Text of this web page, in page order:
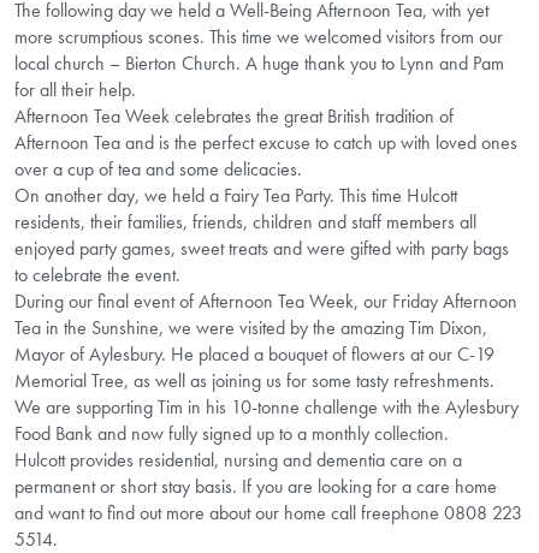
The following day we held a Well-Being Afternoon Tea, with yet
more scrumptious scones. This time we welcomed visitors from our
local church – Bierton Church. A huge thank you to Lynn and Pam
for all their help.
Afternoon Tea Week celebrates the great British tradition of
Afternoon Tea and is the perfect excuse to catch up with loved ones
over a cup of tea and some delicacies.
On another day, we held a Fairy Tea Party. This time Hulcott
residents, their families, friends, children and staff members all
enjoyed party games, sweet treats and were gifted with party bags
to celebrate the event.
During our final event of Afternoon Tea Week, our Friday Afternoon
Tea in the Sunshine, we were visited by the amazing Tim Dixon,
Mayor of Aylesbury. He placed a bouquet of flowers at our C-19
Memorial Tree, as well as joining us for some tasty refreshments.
We are supporting Tim in his 10-tonne challenge with the Aylesbury
Food Bank and now fully signed up to a monthly collection.
Hulcott provides residential, nursing and dementia care on a
permanent or short stay basis. If you are looking for a care home
and want to find out more about our home call freephone 0808 223
5514.